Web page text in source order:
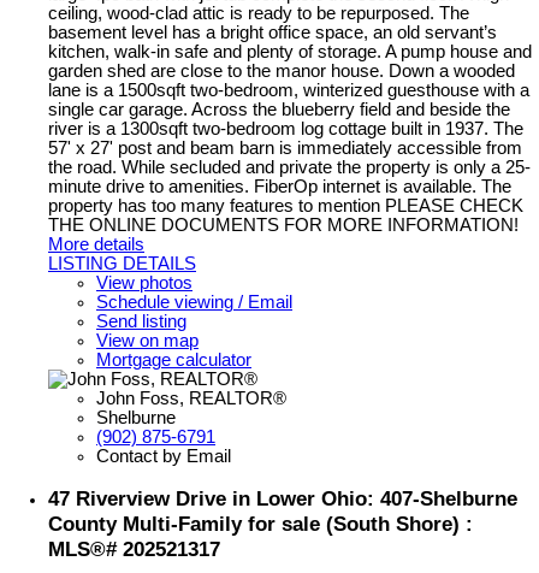
ceiling, wood-clad attic is ready to be repurposed. The
basement level has a bright office space, an old servant’s
kitchen, walk-in safe and plenty of storage. A pump house and
garden shed are close to the manor house. Down a wooded
lane is a 1500sqft two-bedroom, winterized guesthouse with a
single car garage. Across the blueberry field and beside the
river is a 1300sqft two-bedroom log cottage built in 1937. The
57' x 27' post and beam barn is immediately accessible from
the road. While secluded and private the property is only a 25-
minute drive to amenities. FiberOp internet is available. The
property has too many features to mention PLEASE CHECK
THE ONLINE DOCUMENTS FOR MORE INFORMATION!
More details
LISTING DETAILS
View photos
Schedule viewing / Email
Send listing
View on map
Mortgage calculator
John Foss, REALTOR®
Shelburne
(902) 875-6791
Contact by Email
47 Riverview Drive in Lower Ohio: 407-Shelburne
County Multi-Family for sale (South Shore) :
MLS®# 202521317